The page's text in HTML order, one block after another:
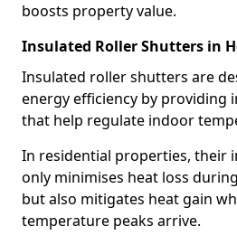
boosts property value.
Insulated Roller Shutters in
Insulated roller shutters are
energy efficiency by providing
that help regulate indoor
In residential properties, their
only minimises heat loss
but also mitigates heat gain
temperature peaks arrive.